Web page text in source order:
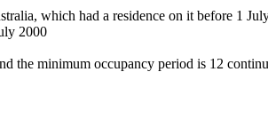
which had a residence on it before 1
2000
the minimum occupancy period is 12